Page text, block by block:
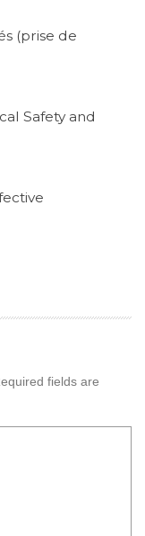
(prise de
Safety and
fields are